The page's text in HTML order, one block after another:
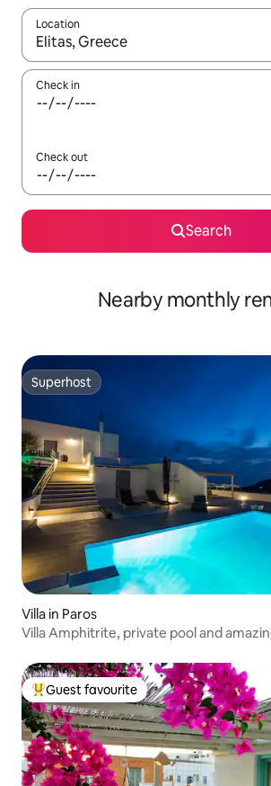
Location
When results are available, navigate
Check in
Check out
Search
Nearby monthly
Superhost
Superhost
Villa in Paros
Villa Amphitrite, private pool and
Top guest favourite
Guest favourite